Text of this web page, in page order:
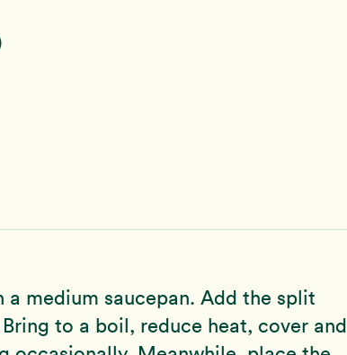
medium saucepan. Add the split
to a boil, reduce heat, cover and